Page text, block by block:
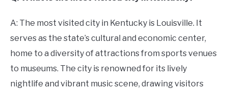
A: The most visited city in Kentucky is Louisville. It
serves as the state’s cultural and economic center,
home to a diversity of attractions from sports venues
to museums. The city is renowned for its lively
nightlife and vibrant music scene, drawing visitors